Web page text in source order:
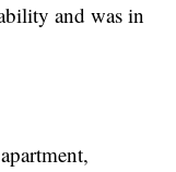
and was in